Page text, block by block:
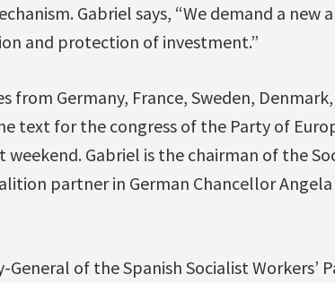
Gabriel says, “We demand a new
and protection of investment.”
from Germany, France, Sweden,
text for the congress of the Party of
Gabriel is the chairman of the
partner in German Chancellor Angela
General of the Spanish Socialist Workers’